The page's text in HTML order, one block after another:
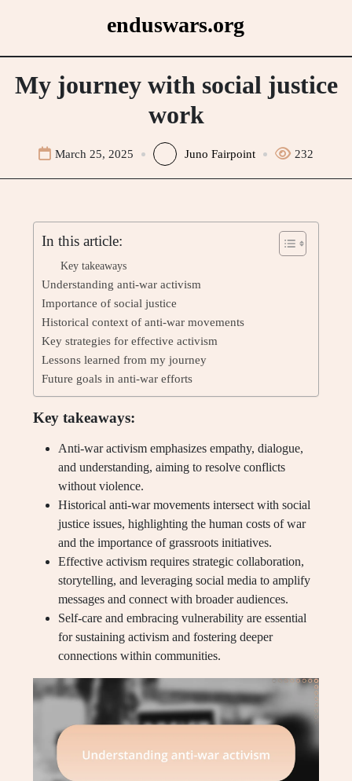
enduswars.org
My journey with social justice
work
March 25, 2025 Juno Fairpoint 232
In this article:
Key takeaways
Understanding anti-war activism
Importance of social justice
Historical context of anti-war movements
Key strategies for effective activism
Lessons learned from my journey
Future goals in anti-war efforts
Key takeaways:
Anti-war activism emphasizes empathy, dialogue,
and understanding, aiming to resolve conflicts
without violence.
Historical anti-war movements intersect with social
justice issues, highlighting the human costs of war
and the importance of grassroots initiatives.
Effective activism requires strategic collaboration,
storytelling, and leveraging social media to amplify
messages and connect with broader audiences.
Self-care and embracing vulnerability are essential
for sustaining activism and fostering deeper
connections within communities.